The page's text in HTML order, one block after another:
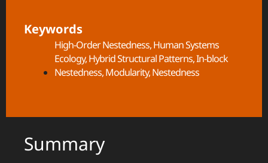
Keywords
High-Order Nestedness,Human Systems
Ecology,Hybrid Structural Patterns,In-block
Nestedness,Modularity,Nestedness
Summary